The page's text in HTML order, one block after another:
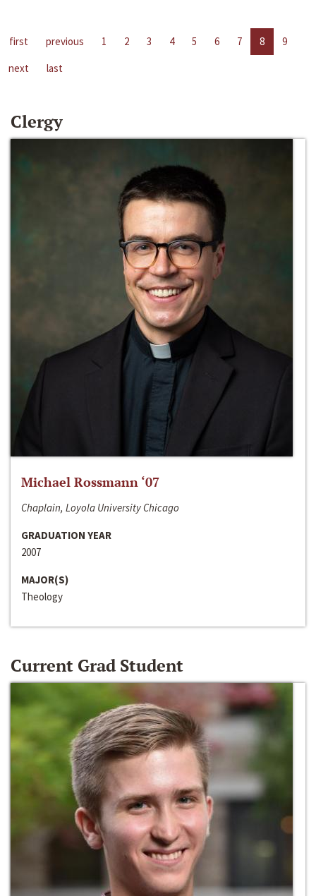
first previous 1 2 3 4 5 6 7 8
9
next
last
Clergy
Michael Rossmann ‘07
Chaplain, Loyola University Chicago
GRADUATION YEAR
2007
MAJOR(S)
Theology
Current Grad Student